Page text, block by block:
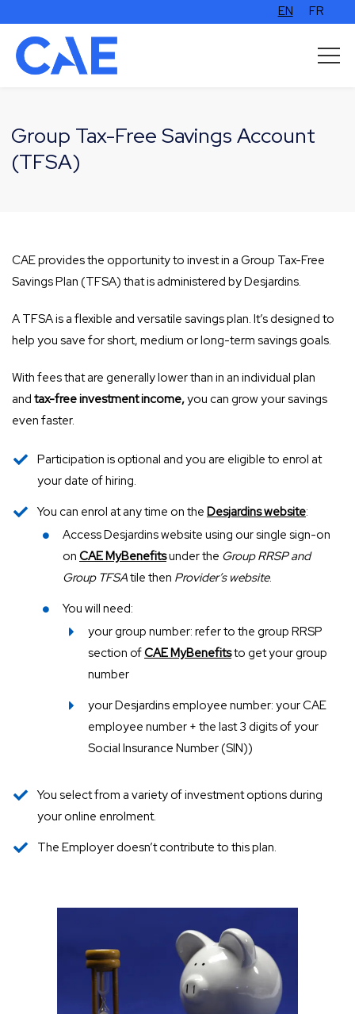
EN FR
Group Tax-Free Savings Account
(TFSA)
CAE provides the opportunity to invest in a Group Tax-Free
Savings Plan (TFSA) that is administered by Desjardins.
A TFSA is a flexible and versatile savings plan. It’s designed to
help you save for short, medium or long-term savings goals.
With fees that are generally lower than in an individual plan
and tax-free investment income,you can grow your savings
even faster.
Participation is optional and you are eligible to enrol at
your date of hiring.
You can enrol at any time on the Desjardins website:
Access Desjardins website using our single sign-on
on CAE MyBenefitsunder the Group RRSP and
Group TFSAtile then Provider’s website.
You will need:
your group number: refer to the group RRSP
section ofCAE MyBenefitsto get your group
number
your Desjardins employee number: your CAE
employee number + the last 3 digits of your
Social Insurance Number (SIN))
You select from a variety of investment options during
your online enrolment.
The Employer doesn’t contribute to this plan.